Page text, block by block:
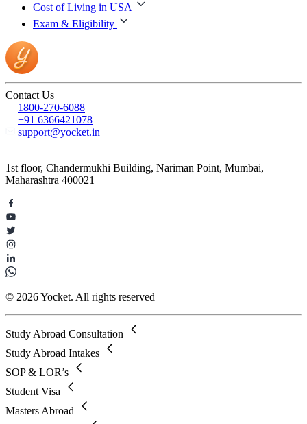
Cost of Living in USA
Exam & Eligibility
Contact Us
1800-270-6088
+91 6366421078
support@yocket.in
1st floor, Chandermukhi Building, Nariman Point, Mumbai,
Maharashtra 400021
© 2026 Yocket. All rights reserved
Study Abroad Consultation
Study Abroad Intakes
SOP & LOR’s
Student Visa
Masters Abroad